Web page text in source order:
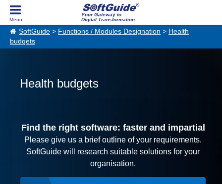
Your Gateway to
Digital Transformation
SoftGuide > Functions / Modules Designation > Health
budgets
Health budgets
Find the right software: faster and impartial
Please give us a brief outline of your requirements.
SoftGuide will research suitable solutions for your
organisation.